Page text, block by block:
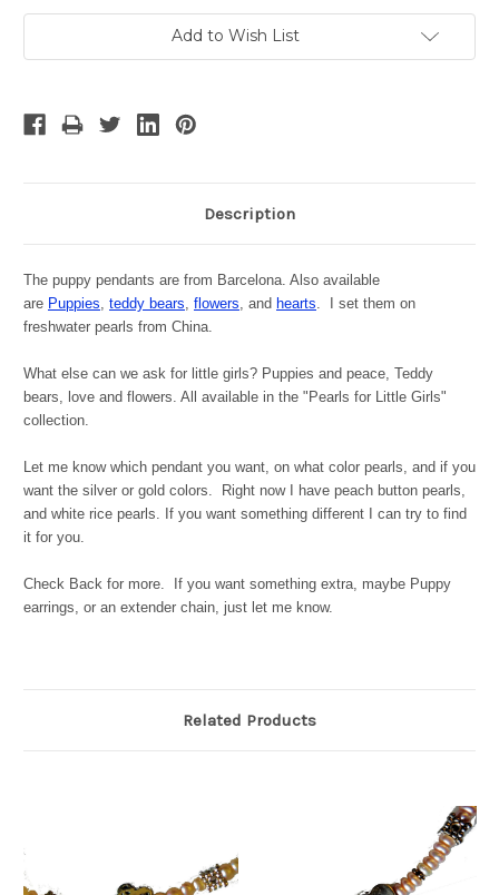
Add to Wish List
Description
The puppy pendants are from Barcelona. Also available
are Puppies, teddy bears, flowers, and hearts. I set them on
freshwater pearls from China.
What else can we ask for little girls? Puppies and peace, Teddy
bears, love and flowers. All available in the "Pearls for Little Girls"
collection.
Let me know which pendant you want, on what color pearls, and if you
want the silver or gold colors. Right now I have peach button pearls,
and white rice pearls. If you want something different I can try to find
it for you.
Check Back for more. If you want something extra, maybe Puppy
earrings, or an extender chain, just let me know.
Related Products